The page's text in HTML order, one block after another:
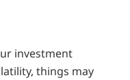
investment
things may